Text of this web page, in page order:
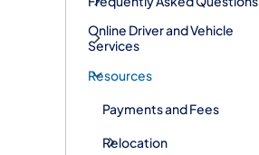
Online Driver and Vehicle
Services
Resources
Payments and Fees
Relocation